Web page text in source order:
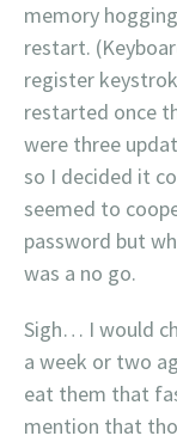
memory
restart.
register
restarted once
were three
so I decided it
seemed to
password but
was a no go.
Sigh… I would
a week or two
eat them that
mention that